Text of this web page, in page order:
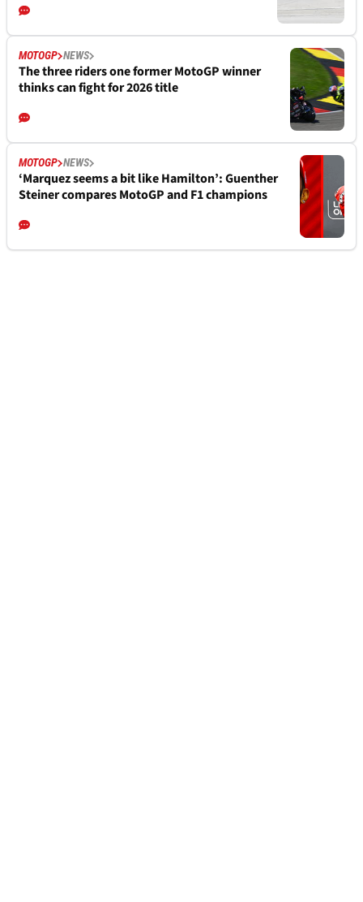
MOTOGP NEWS
The three riders one former MotoGP winner
thinks can fight for 2026 title
MOTOGP NEWS
‘Marquez seems a bit like Hamilton’: Guenther
Steiner compares MotoGP and F1 champions